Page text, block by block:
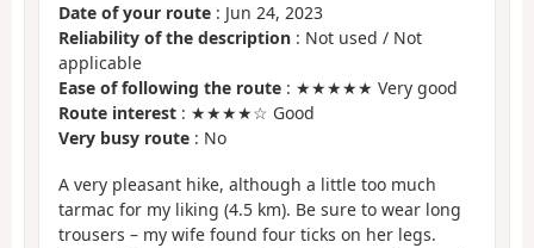
Date of your route : Jun 24, 2023
Reliability of the description : Not used / Not
applicable
Ease of following the route : ★★★★★ Very good
Route interest : ★★★★☆ Good
Very busy route : No
A very pleasant hike, although a little too much
tarmac for my liking (4.5 km). Be sure to wear long
trousers – my wife found four ticks on her legs.